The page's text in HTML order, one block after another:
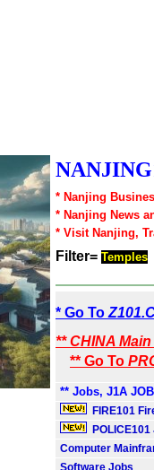
* Nanjing
* Nanjing News
* Visit Nanjing,
Filter= Temples
* Go To
** CHINA
** Go To
** Jobs, J1A
FIRE101
Computer
Software Jobs